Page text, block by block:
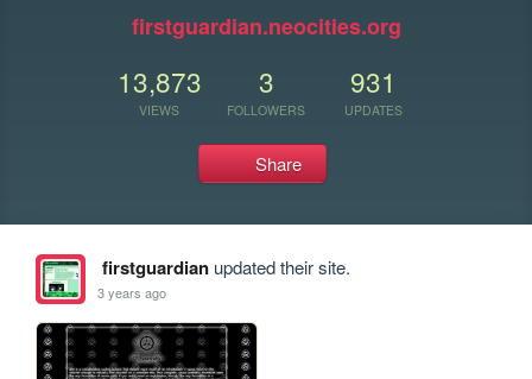
firstguardian.neocities.org
13,873
VIEWS
3
FOLLOWERS
931
UPDATES
Share
firstguardianupdated their site.
3 years ago